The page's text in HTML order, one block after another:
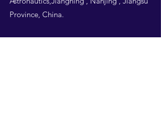
Province, China.